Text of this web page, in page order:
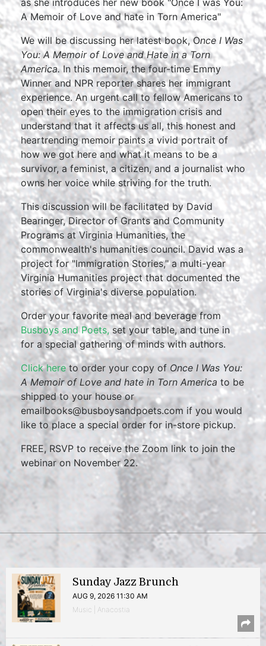
as she introduces her new book "Once I was You:
A Memoir of Love and hate in Torn America"
We will be discussing her latest book, Once I Was
You: A Memoir of Love and Hate in a Torn
America.In this memoir, the four-time Emmy
Winner and NPR reporter shares her immigrant
experience. An urgent call to fellow Americans to
open their eyes to the immigration crisis and
understand that it affects us all, this honest and
heartrending memoir paints a vivid portrait of
how we got here and what it means to be a
survivor, a feminist, a citizen, and a journalist who
owns her voice while striving for the truth.
This discussion will be facilitated by David
Bearinger, Director of Grants and Community
Programs at Virginia Humanities, the
commonwealth's humanities council. David was a
project for "Immigration Stories," a multi-year
Virginia Humanities project that documented the
stories of Virginia's diverse population.
Order your favorite meal and beverage from
Busboys and Poets,set your table, and tune in
for a special gathering of minds with authors.
Click here to order your copy of Once I Was You:
A Memoir of Love and hate in Torn America to be
shipped to your house or
emailbooks@busboysandpoets.com if you would
like to place a special order for in-store pickup.
FREE, RSVP to receive the Zoom link to join the
webinar on November 22.
Sunday Jazz Brunch
AUG 9, 2026 11:30 AM
Music | Anacostia